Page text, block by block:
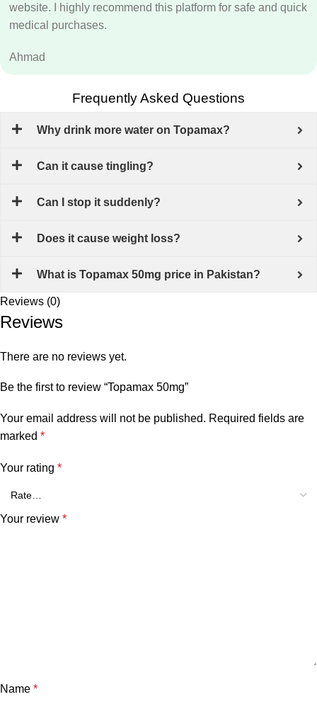
website. I highly recommend this platform for safe and quick
medical purchases.
Ahmad
Frequently Asked Questions
Why drink more water on Topamax?
Can it cause tingling?
Can I stop it suddenly?
Does it cause weight loss?
What is Topamax 50mg price in Pakistan?
Reviews (0)
Reviews
There are no reviews yet.
Be the first to review “Topamax 50mg”
Your email address will not be published. Required fields are
marked *
Your rating *
Your review *
Name *